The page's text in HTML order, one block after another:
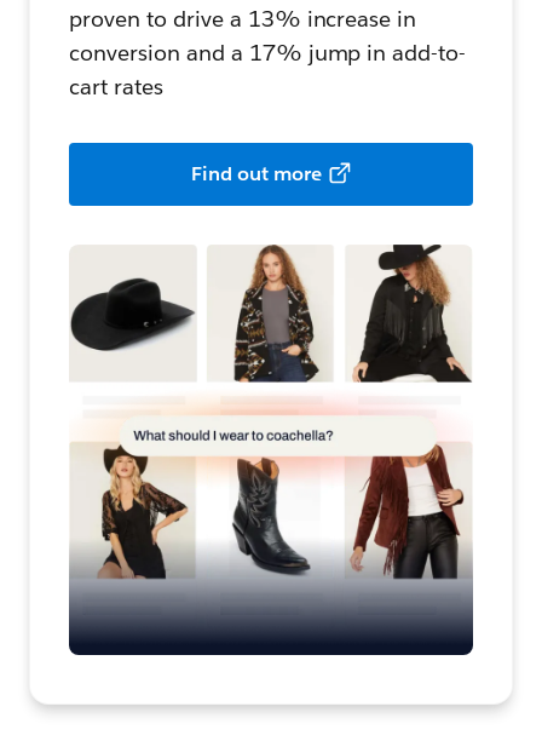
proven to drive a 13% increase in
conversion and a 17% jump in add-to-
cart rates
Find out more